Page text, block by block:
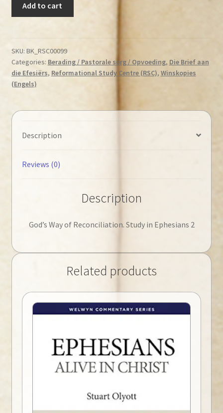
-
God's
Way
of
quantity
Add to cart
SKU: BK_RSC00099
Categories: Berading / Pastorale sorg / Opvoeding, Die Brief aan
die Efesiërs, Reformational Study Centre (RSC), Winskopies
(Engels)
Description
Reviews (0)
Description
God’s Way of Reconciliation. Study in Ephesians 2
Related products